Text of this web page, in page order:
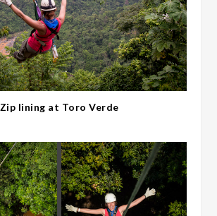
Zip lining at Toro Verde